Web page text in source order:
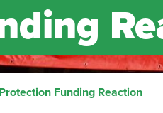
Funding Reaction